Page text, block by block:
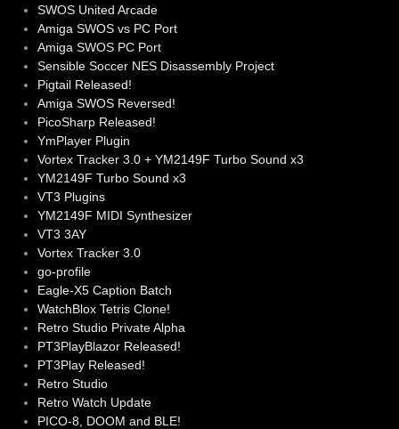
SWOS United Arcade
Amiga SWOS vs PC Port
Amiga SWOS PC Port
Sensible Soccer NES Disassembly Project
Pigtail Released!
Amiga SWOS Reversed!
PicoSharp Released!
YmPlayer Plugin
Vortex Tracker 3.0 + YM2149F Turbo Sound x3
YM2149F Turbo Sound x3
VT3 Plugins
YM2149F MIDI Synthesizer
VT3 3AY
Vortex Tracker 3.0
go-profile
Eagle-X5 Caption Batch
WatchBlox Tetris Clone!
Retro Studio Private Alpha
PT3PlayBlazor Released!
PT3Play Released!
Retro Studio
Retro Watch Update
PICO-8, DOOM and BLE!